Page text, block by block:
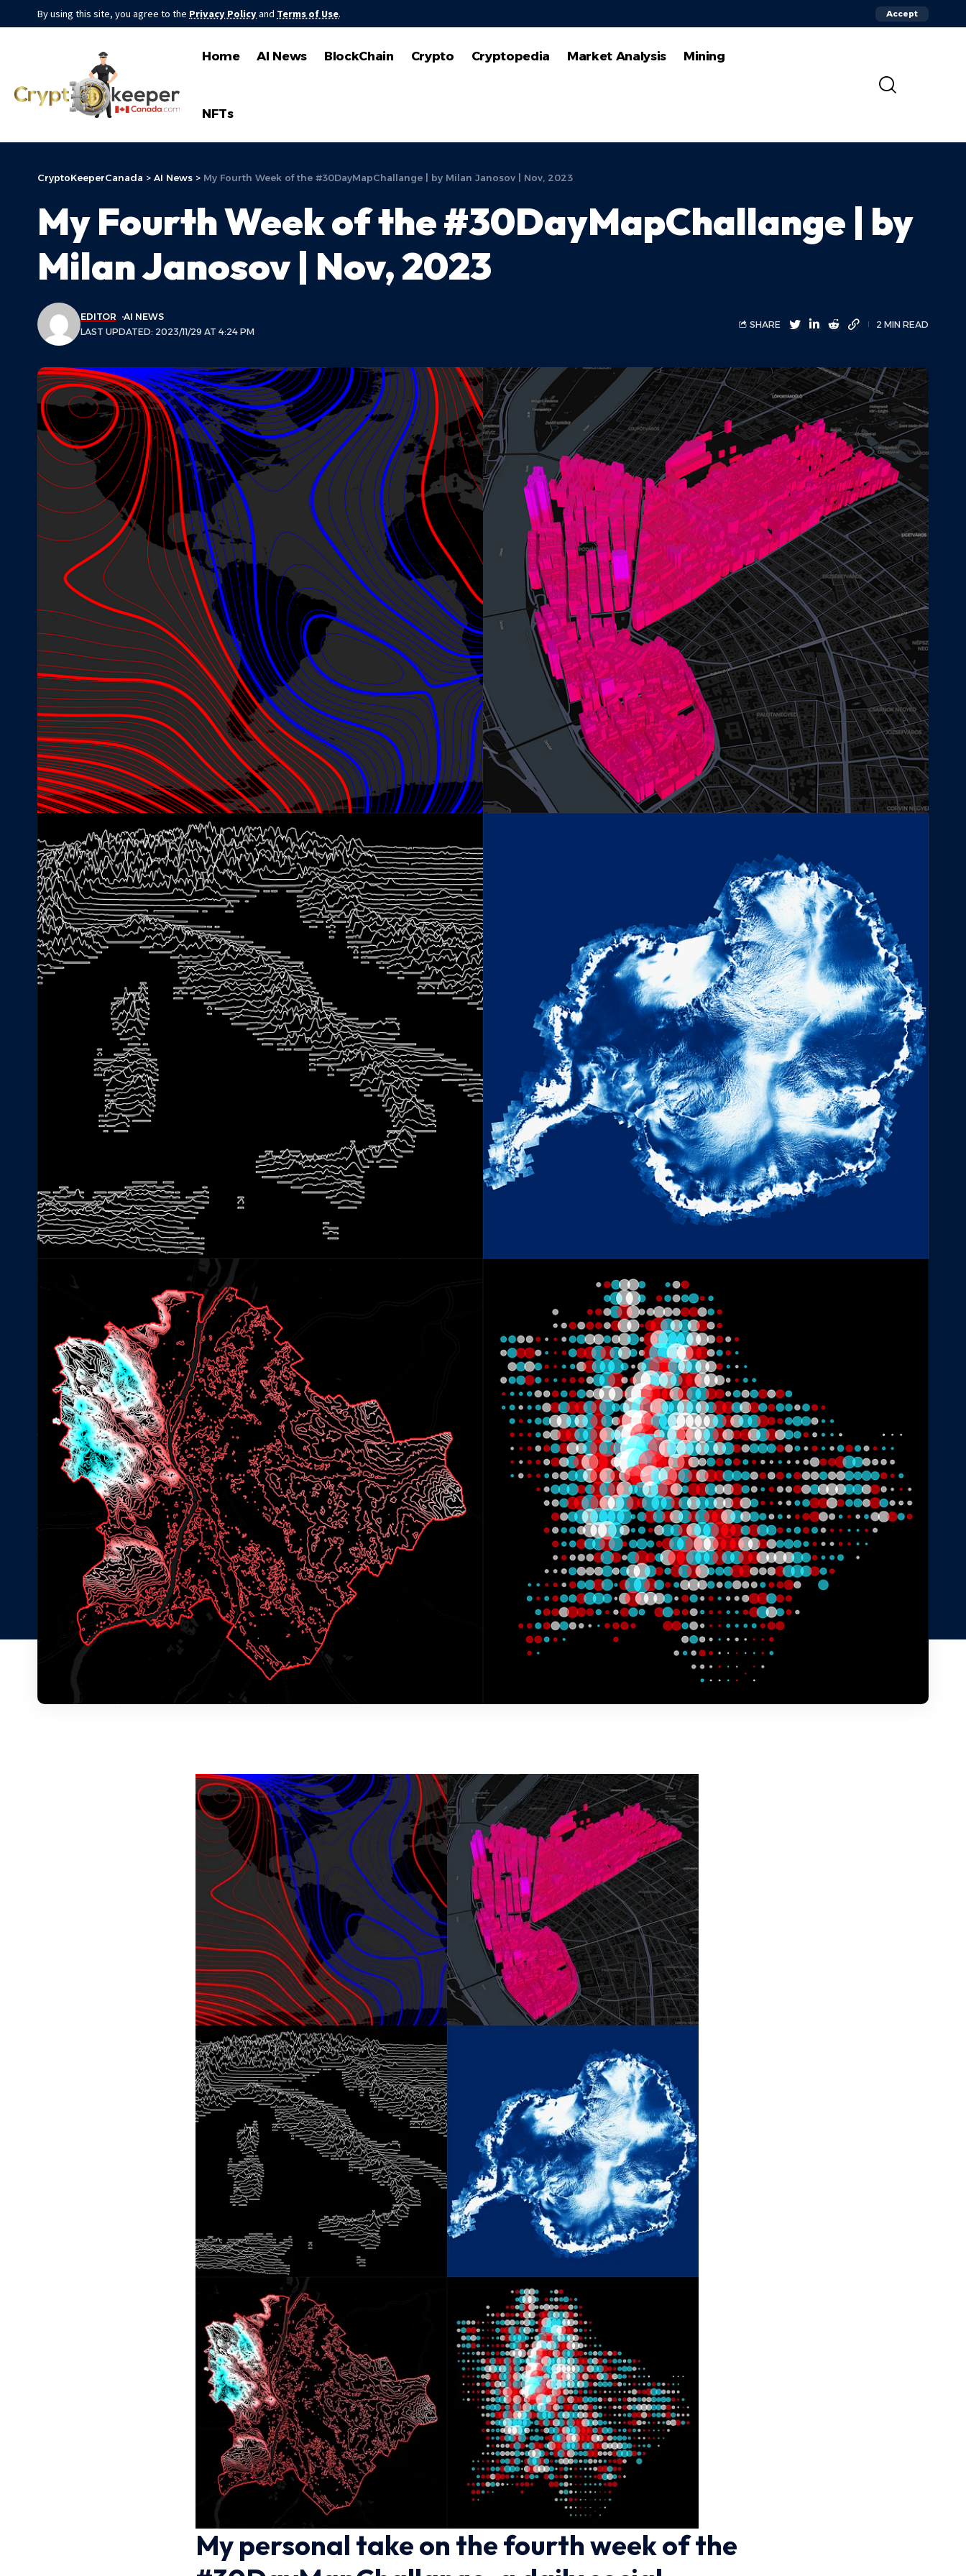
By using this site, you agree to the Privacy Policyand Terms of Use. Accept
Home AI News BlockChain Crypto Cryptopedia Market Analysis Mining
NFTs
CryptoKeeperCanada > AI News > My Fourth Week of the #30DayMapChallange | by Milan Janosov | Nov, 2023
My Fourth Week of the #30DayMapChallange | by
Milan Janosov | Nov, 2023
LAST UPDATED: 2023/11/29 AT 4:24 PM
EDITOR AI NEWS
SHARE 2 MIN READ
My personal take on the fourth week of the